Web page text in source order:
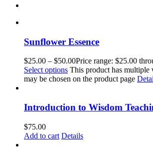
Sunflower Essence
$25.00 – $50.00Price range: $25.00
Select options This product has multiple
may be chosen on the product page
Introduction to Wisdom
$75.00
Add to cart Details